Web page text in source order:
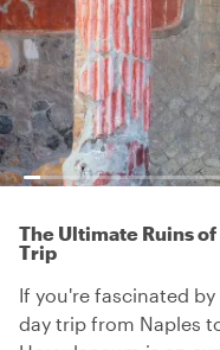
The Ultimate Ruins
Trip
If you're fascinated
day trip from Naples